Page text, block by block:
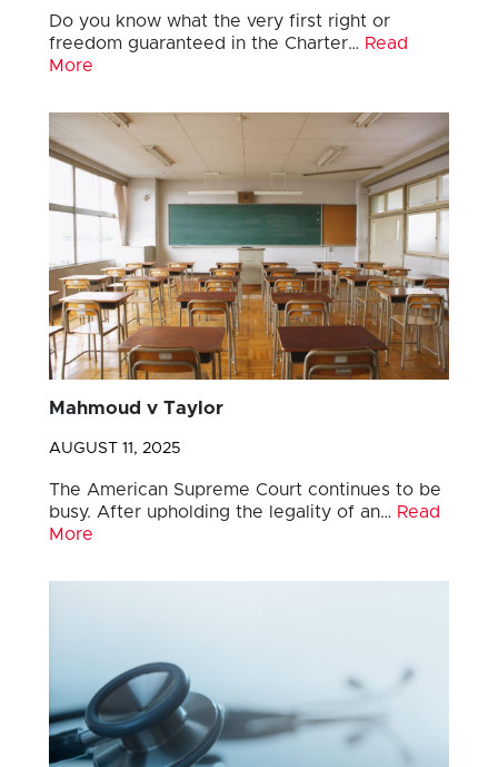
Do you know what the very first right or
freedom guaranteed in the Charter… Read
More
Mahmoud v Taylor
AUGUST 11, 2025
The American Supreme Court continues to be
busy. After upholding the legality of an… Read
More